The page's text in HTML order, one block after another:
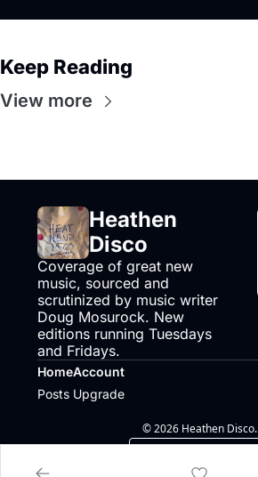
Keep Reading
View more
Heathen
Disco
Coverage of great new
music, sourced and
scrutinized by music writer
Doug Mosurock. New
editions running Tuesdays
and Fridays.
Home
Posts
Account
Upgrade
© 2026 Heathen Disco.